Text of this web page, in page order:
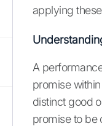
applying
A
promise
distinct good
promise to be